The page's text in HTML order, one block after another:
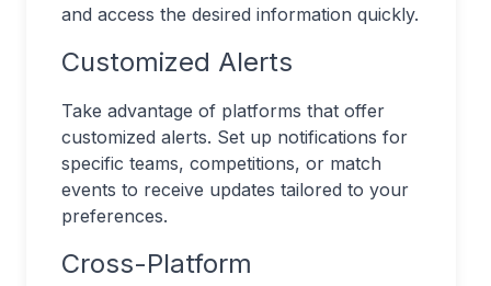
and access the desired information quickly.
Customized Alerts
Take advantage of platforms that offer
customized alerts. Set up notifications for
specific teams, competitions, or match
events to receive updates tailored to your
preferences.
Cross-Platform